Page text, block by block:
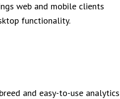
web and mobile clients
functionality.
and easy-to-use analytics